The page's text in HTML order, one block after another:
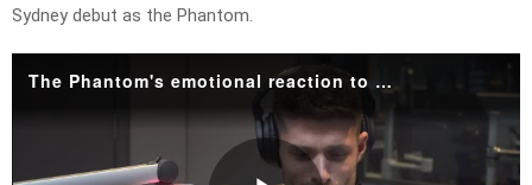
Sydney debut as the Phantom.
The Phantom's emotional reaction to life-changing moment